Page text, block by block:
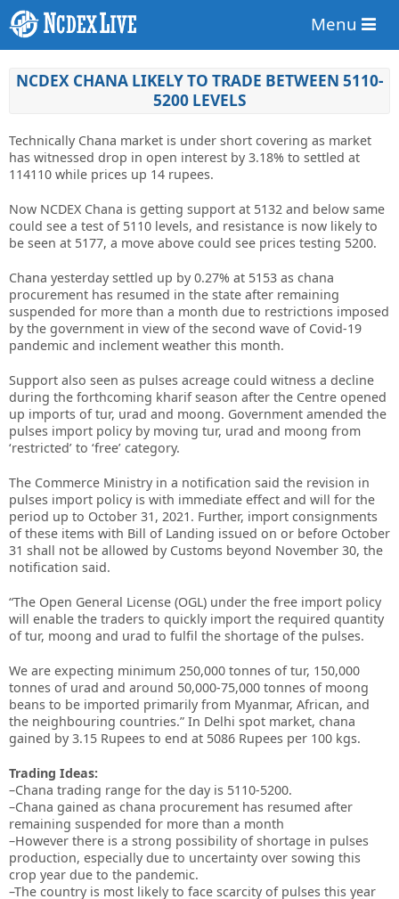
Menu
NCDEX CHANA LIKELY TO TRADE BETWEEN 5110-
5200 LEVELS
Technically Chana market is under short covering as market
has witnessed drop in open interest by 3.18% to settled at
114110 while prices up 14 rupees.
Now NCDEX Chana is getting support at 5132 and below same
could see a test of 5110 levels, and resistance is now likely to
be seen at 5177, a move above could see prices testing 5200.
Chana yesterday settled up by 0.27% at 5153 as chana
procurement has resumed in the state after remaining
suspended for more than a month due to restrictions imposed
by the government in view of the second wave of Covid-19
pandemic and inclement weather this month.
Support also seen as pulses acreage could witness a decline
during the forthcoming kharif season after the Centre opened
up imports of tur, urad and moong. Government amended the
pulses import policy by moving tur, urad and moong from
‘restricted’ to ‘free’ category.
The Commerce Ministry in a notification said the revision in
pulses import policy is with immediate effect and will for the
period up to October 31, 2021. Further, import consignments
of these items with Bill of Landing issued on or before October
31 shall not be allowed by Customs beyond November 30, the
notification said.
“The Open General License (OGL) under the free import policy
will enable the traders to quickly import the required quantity
of tur, moong and urad to fulfil the shortage of the pulses.
We are expecting minimum 250,000 tonnes of tur, 150,000
tonnes of urad and around 50,000-75,000 tonnes of moong
beans to be imported primarily from Myanmar, African, and
the neighbouring countries.” In Delhi spot market, chana
gained by 3.15 Rupees to end at 5086 Rupees per 100 kgs.
Trading Ideas:
–Chana trading range for the day is 5110-5200.
–Chana gained as chana procurement has resumed after
remaining suspended for more than a month
–However there is a strong possibility of shortage in pulses
production, especially due to uncertainty over sowing this
crop year due to the pandemic.
–The country is most likely to face scarcity of pulses this year